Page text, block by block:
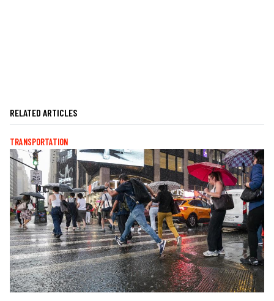
RELATED ARTICLES
TRANSPORTATION